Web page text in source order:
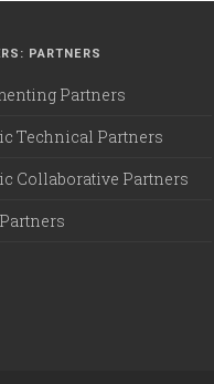
PARTNERS
Partners
Technical Partners
Collaborative Partners